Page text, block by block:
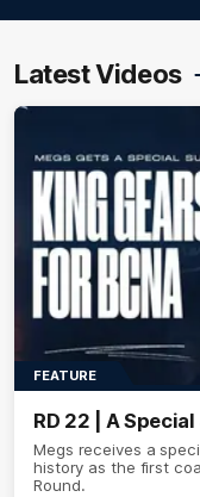
Latest Videos
FEATURE
RD 22 | A
Megs receives a
history as the first
Round.